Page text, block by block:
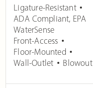
Ligature-Resistant
ADA Compliant, EPA
WaterSense
Front-Access
Floor-Mounted
Wall-Outlet
Blowout